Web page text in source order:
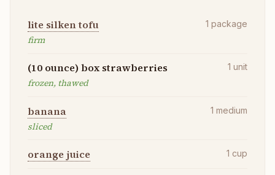
lite silken tofu
firm
1 package
(10 ounce) box strawberries
frozen, thawed
1 unit
banana
sliced
1 medium
orange juice 1 cup